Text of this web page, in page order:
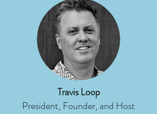
Travis Loop
President, Founder, and Host